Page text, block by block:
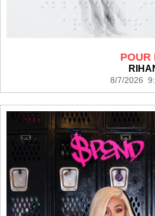
POUR
8/7/2026